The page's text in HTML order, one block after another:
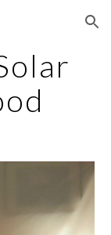
Skip to navigation